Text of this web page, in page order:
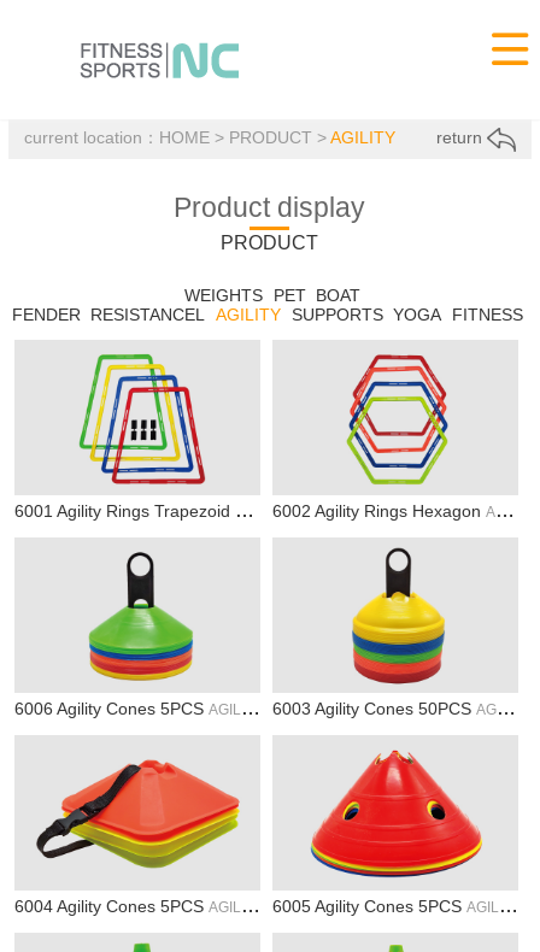

current location： HOME> PRODUCT >AGILITY return
Product display
PRODUCT
WEIGHTS PET BOAT
FENDER
RESISTANCEL AGILITY SUPPORTS YOGA FITNESS
6001 Agility Rings Trapezoid AGILITY6002 Agility Rings Hexagon AGILITY
6006 Agility Cones 5PCS AGILITY 6003 Agility Cones 50PCS AGILITY
6004 Agility Cones 5PCS AGILITY 6005 Agility Cones 5PCS AGILITY